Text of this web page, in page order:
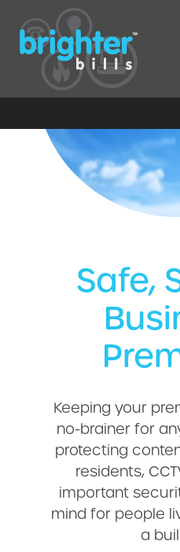
Safe,
Keeping your
no-brainer for
protecting
residents,
important
mind for people
a